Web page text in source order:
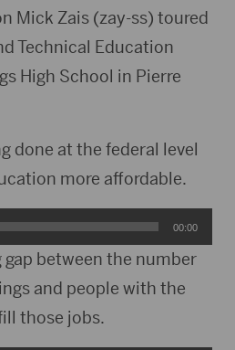
Mick Zais (zay-ss) toured
Technical Education
High School in Pierre
done at the federal level
more affordable.
00:00
gap between the number
and people with the
those jobs.